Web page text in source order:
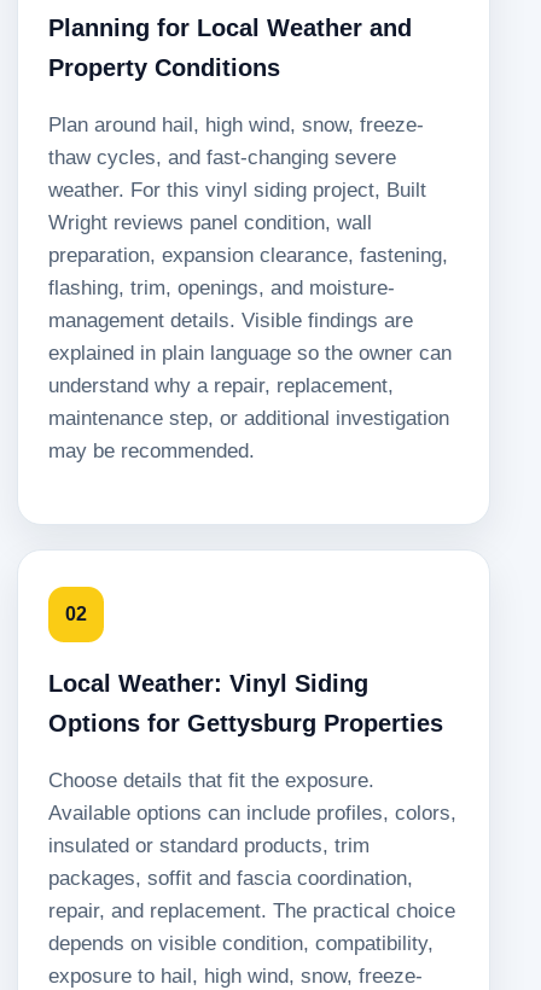
Planning for Local Weather and
Property Conditions
Plan around hail, high wind, snow, freeze-
thaw cycles, and fast-changing severe
weather. For this vinyl siding project, Built
Wright reviews panel condition, wall
preparation, expansion clearance, fastening,
flashing, trim, openings, and moisture-
management details. Visible findings are
explained in plain language so the owner can
understand why a repair, replacement,
maintenance step, or additional investigation
may be recommended.
02
Local Weather: Vinyl Siding
Options for Gettysburg Properties
Choose details that fit the exposure.
Available options can include profiles, colors,
insulated or standard products, trim
packages, soffit and fascia coordination,
repair, and replacement. The practical choice
depends on visible condition, compatibility,
exposure to hail, high wind, snow, freeze-